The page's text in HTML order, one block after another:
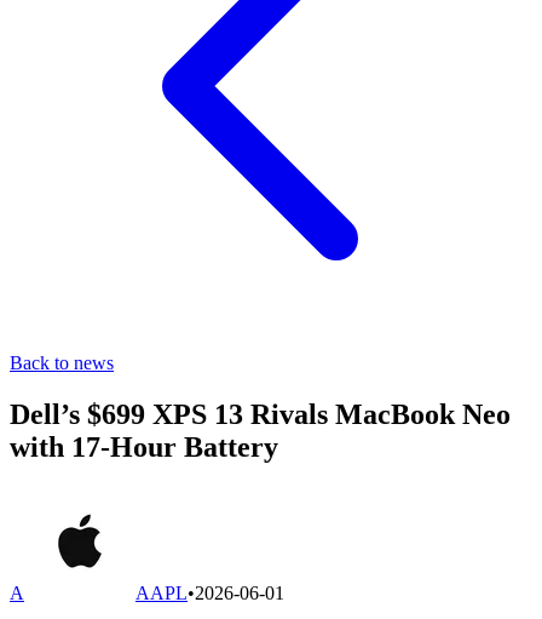
Back to news
Dell’s $699 XPS 13 Rivals MacBook Neo
with 17-Hour Battery
A AAPL•2026-06-01